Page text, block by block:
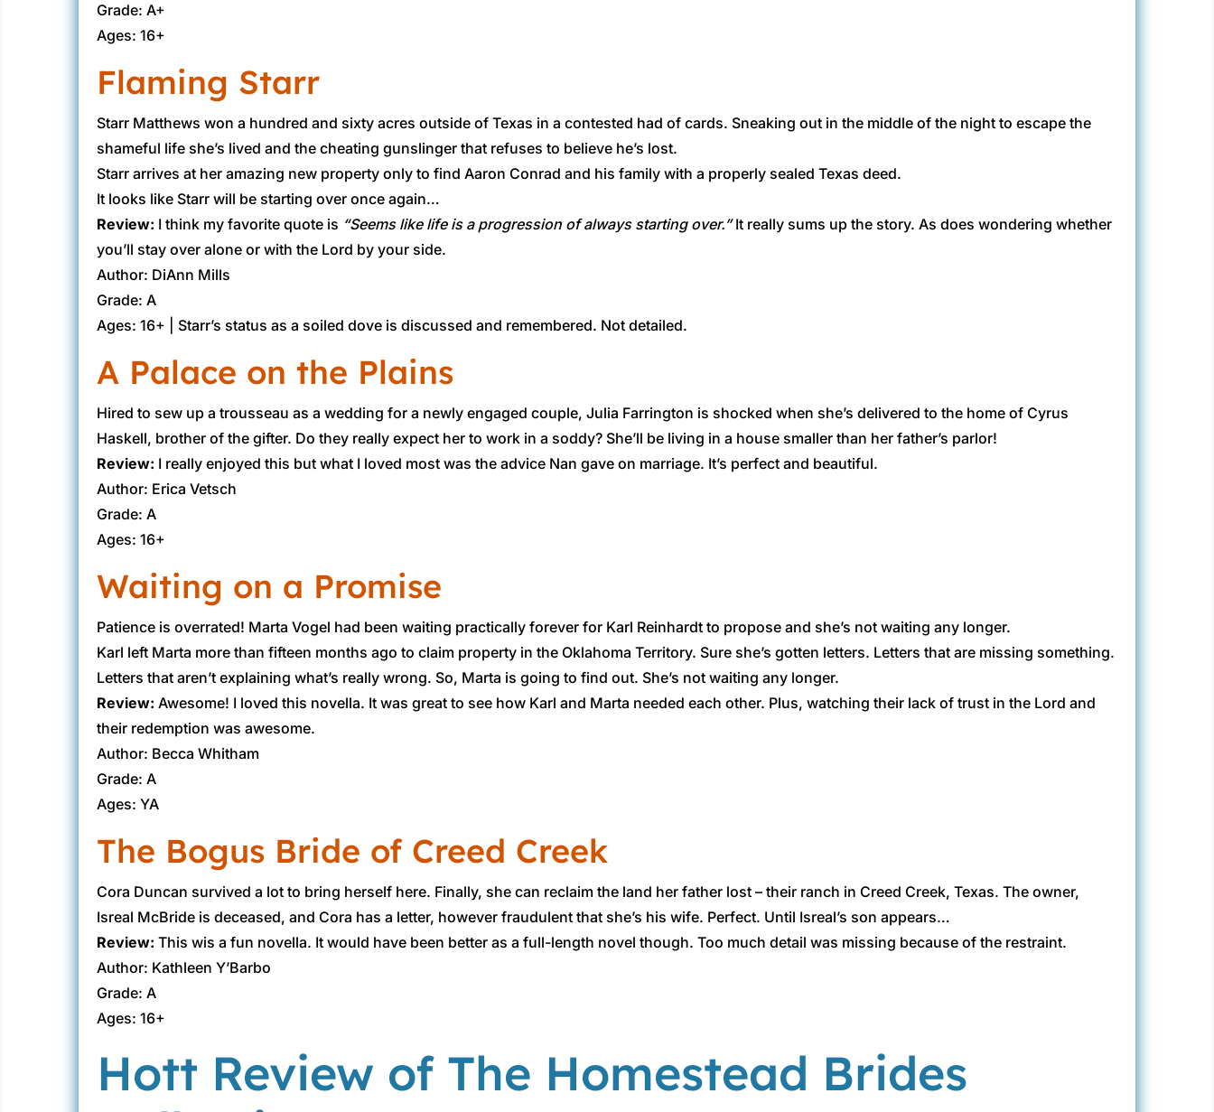
Grade: A+
Ages: 16+
Flaming Starr
​Starr Matthews won a hundred and sixty acres outside of Texas in a contested had of cards. Sneaking out in the middle of the night to escape the
shameful life she’s lived and the cheating gunslinger that refuses to believe he’s lost.
Starr arrives at her amazing new property only to find Aaron Conrad and his family with a properly sealed Texas deed.
It looks like Starr will be starting over once again…
Review: ​I think my favorite quote is “Seems like life is a progression of always starting over.”It really sums up the story. As does wondering whether
you’ll stay over alone or with the Lord by your side.
Author: DiAnn Mills
Grade: A
Ages: 16+ | ​Starr’s status as a soiled dove is discussed and remembered. Not detailed.
A Palace on the Plains
​Hired to sew up a trousseau as a wedding for a newly engaged couple, Julia Farrington is shocked when she’s delivered to the home of Cyrus
Haskell, brother of the gifter. Do they really expect her to work in a soddy? She’ll be living in a house smaller than her father’s parlor!
Review: ​I really enjoyed this but what I loved most was the advice Nan gave on marriage. It’s perfect and beautiful.
Author: Erica Vetsch
Grade: A
Ages: 16+
Waiting on a Promise
​Patience is overrated! Marta Vogel had been waiting practically forever for Karl Reinhardt to propose and she’s not waiting any longer.
Karl left Marta more than fifteen months ago to claim property in the Oklahoma Territory. Sure she’s gotten letters. Letters that are missing something.
Letters that aren’t explaining what’s really wrong. So, Marta is going to find out. She’s not waiting any longer.
Review: ​Awesome! I loved this novella. It was great to see how Karl and Marta needed each other. Plus, watching their lack of trust in the Lord and
their redemption was awesome.
Author: Becca Whitham
Grade: A
Ages: YA
The Bogus Bride of Creed Creek
Cora Duncan survived a lot to bring herself here. Finally, she can reclaim the land her father lost – their ranch in Creed Creek, Texas. The owner,
Isreal McBride is deceased, and Cora has a letter, however fraudulent​ that she’s his wife. Perfect. Until Isreal’s son appears…
Review: This wis a fun novella. It would have been better as a full-length novel though. Too much detail was missing because of the restraint.
Author: Kathleen Y’Barbo
Grade: A
Ages: 16+
Hott Review of The Homestead Brides